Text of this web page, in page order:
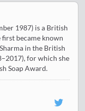
1987) is a British
first became known
in the British
for which she
Soap Award.